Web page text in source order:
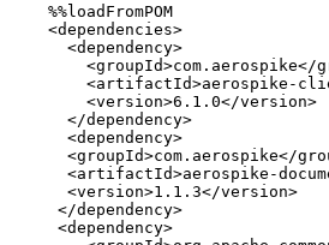
%%loadFromPOM
<dependencies>
<dependency>
<groupId>com . aerospike</
<artifactId>aerospike -
<version>6.1 . 0</version>
</dependency>
<dependency>
<groupId>com . aerospike</
<artifactId>aerospike -
<version>1.1 . 3</version>
</dependency>
<dependency>